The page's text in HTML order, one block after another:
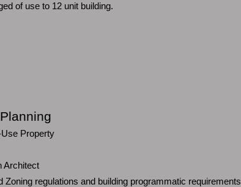
of use to 12 unit building.
Property
Architect
Zoning regulations and building programmatic requirements